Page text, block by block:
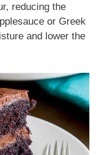
reducing the
or Greek
and lower the